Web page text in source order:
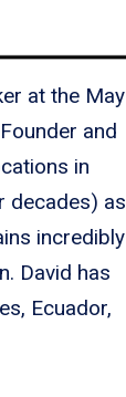
at the May
and
in
decades) as
incredibly
David has
Ecuador,